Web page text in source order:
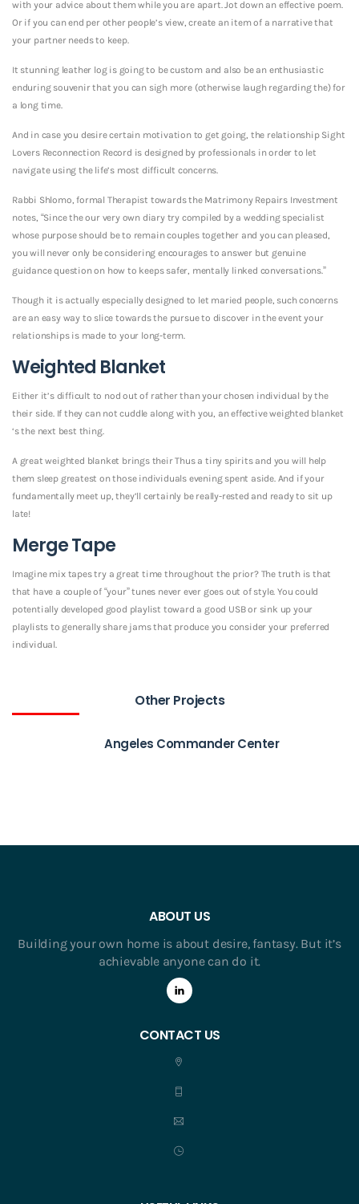
with your advice about them while you are apart. Jot down an effective poem.
Or if you can end per other people’s view, create an item of a narrative that
your partner needs to keep.
It stunning leather log is going to be custom and also be an enthusiastic
enduring souvenir that you can sigh more (otherwise laugh regarding the) for
a long time.
And in case you desire certain motivation to get going, the relationship Sight
Lovers Reconnection Record is designed by professionals in order to let
navigate using the life’s most difficult concerns.
Rabbi Shlomo, formal Therapist towards the Matrimony Repairs Investment
notes, “Since the our very own diary try compiled by a wedding specialist
whose purpose should be to remain couples together and you can pleased,
you will never only be considering encourages to answer but genuine
guidance question on how to keeps safer, mentally linked conversations.”
Though it is actually especially designed to let maried people, such concerns
are an easy way to slice towards the pursue to discover in the event your
relationships is made to your long-term.
Weighted Blanket
Either it’s difficult to nod out of rather than your chosen individual by the
their side. If they can not cuddle along with you, an effective weighted blanket
‘s the next best thing.
A great weighted blanket brings their Thus a tiny spirits and you will help
them sleep greatest on those individuals evening spent aside. And if your
fundamentally meet up, they’ll certainly be really-rested and ready to sit up
late!
Merge Tape
Imagine mix tapes try a great time throughout the prior? The truth is that
that have a couple of “your” tunes never ever goes out of style. You could
potentially developed good playlist toward a good USB or sink up your
playlists to generally share jams that produce you consider your preferred
individual.
Other Projects
Angeles Commander Center
ABOUT US
Building your own home is about desire, fantasy. But it’s
achievable anyone can do it.
CONTACT US